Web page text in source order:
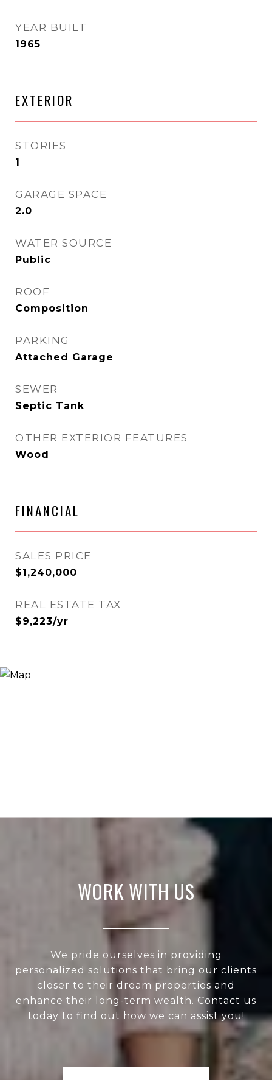
YEAR BUILT
1965
EXTERIOR
STORIES
1
GARAGE SPACE
2.0
WATER SOURCE
Public
ROOF
Composition
PARKING
Attached Garage
SEWER
Septic Tank
OTHER EXTERIOR FEATURES
Wood
FINANCIAL
SALES PRICE
$1,240,000
REAL ESTATE TAX
$9,223/yr
WORK WITH US
We pride ourselves in providing
personalized solutions that bring our clients
closer to their dream properties and
enhance their long-term wealth. Contact us
today to find out how we can assist you!